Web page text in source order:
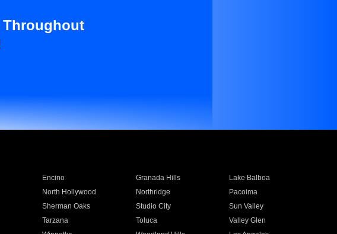
Throughout
Encino Granada Hills
Lake Balboa
North Hollywood Northridge
Pacoima
Sherman Oaks Studio City
Sun Valley
Tarzana Toluca
Valley Glen